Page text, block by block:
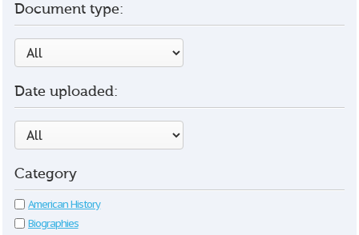
Document type:
Date uploaded:
Category
American History
Biographies